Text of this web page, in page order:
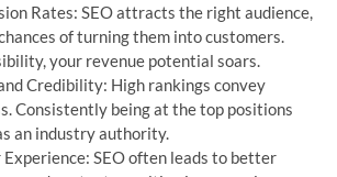
Rates: SEO attracts the right audience,
of turning them into customers.
your revenue potential soars.
Credibility: High rankings convey
Consistently being at the top positions
an industry authority.
Experience: SEO often leads to better